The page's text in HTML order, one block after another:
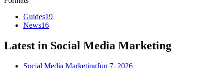
Guides19
News16
Latest in Social Media Marketing
Social Media MarketingJun 7, 2026